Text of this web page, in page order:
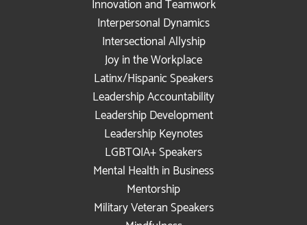
Innovation and Teamwork
Interpersonal Dynamics
Intersectional Allyship
Joy in the Workplace
Latinx/Hispanic Speakers
Leadership Accountability
Leadership Development
Leadership Keynotes
LGBTQIA+ Speakers
Mental Health in Business
Mentorship
Military Veteran Speakers